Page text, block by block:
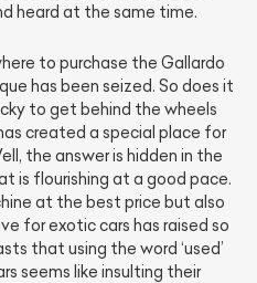
heard at the same time.
to purchase the Gallardo
has been seized. So does it
to get behind the wheels
created a special place for
the answer is hidden in the
is flourishing at a good pace.
at the best price but also
for exotic cars has raised so
that using the word ‘used’
seems like insulting their